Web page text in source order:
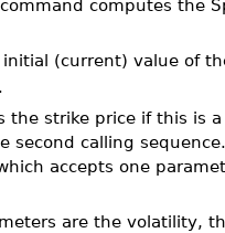
command computes the
initial (current) value of
the strike price if this is
second calling
accepts one
are the volatility,